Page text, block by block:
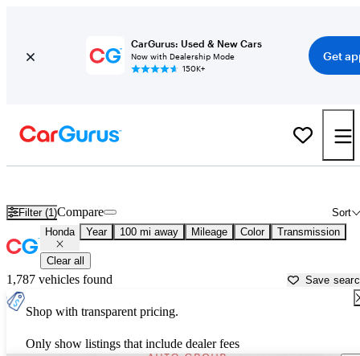
CarGurus: Used & New Cars
Now with Dealership Mode
150K+
Get
Filter (1) Sort
Compare
Honda Year 100 mi away Mileage Color Transmission
Clear all
1,787 vehicles found Save
Shop with transparent pricing.
Only show listings that include dealer fees